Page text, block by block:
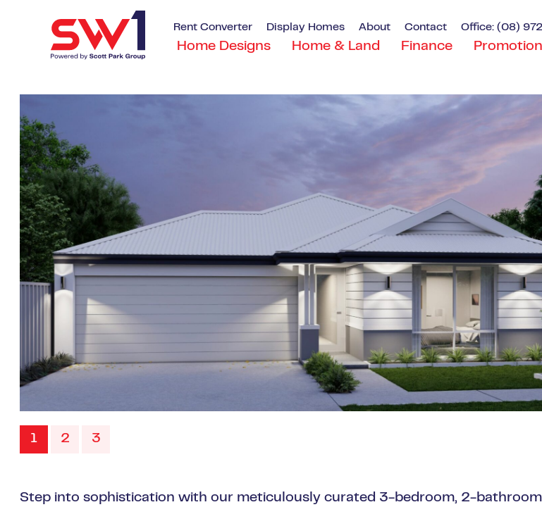
Rent Converter Display Homes About Contact Office: (08)
Home Designs Home & Land Finance
1 2 3
Step into sophistication with our meticulously curated 3-bedroom, 2-